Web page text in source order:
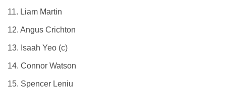
11. Liam Martin
12. Angus Crichton
13. Isaah Yeo (c)
14. Connor Watson
15. Spencer Leniu